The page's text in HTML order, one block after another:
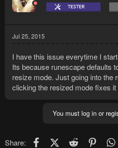
Jul 25, 2015
I have this issue everytime I
Its because runescape defaults
resize mode. Just going into the
clicking the resized mode fixes
You must log in or
Share: FacebookX (Twitter)
Reddit